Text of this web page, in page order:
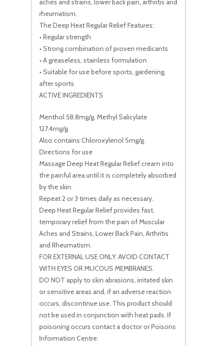
aches and strains, lower back pain, arthritis and
rheumatism.
The Deep Heat Regular Relief Features:
• Regular strength
• Strong combination of proven medicants
• A greaseless, stainless formulation
• Suitable for use before sports, gardening,
after sports
ACTIVE INGREDIENTS
Menthol 58.8mg/g, Methyl Salicylate
127.4mg/g.
Also contains Chloroxylenol 5mg/g.
Directions for use
Massage Deep Heat Regular Relief cream into
the painful area until it is completely absorbed
by the skin.
Repeat 2 or 3 times daily as necessary.
Deep Heat Regular Relief provides fast,
temporary relief from the pain of Muscular
Aches and Strains, Lower Back Pain, Arthritis
and Rheumatism.
FOR EXTERNAL USE ONLY. AVOID CONTACT
WITH EYES OR MUCOUS MEMBRANES.
DO NOT apply to skin abrasions, irritated skin
or sensitive areas and, if an adverse reaction
occurs, discontinue use. This product should
not be used in conjunction with heat pads. If
poisoning occurs contact a doctor or Poisons
Information Centre: